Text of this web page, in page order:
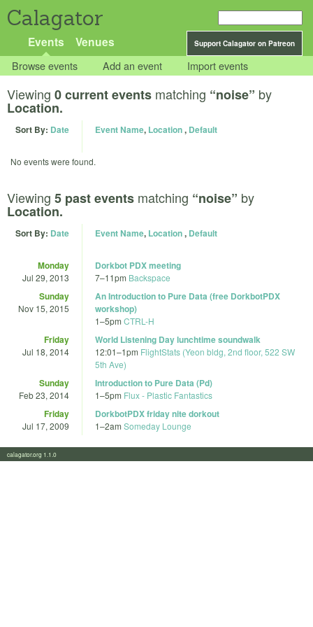
Calagator
Support Calagator on Patreon
Events Venues
Browse events Add an event Import events
Viewing 0 current events matching “noise” by
Location.
Sort By: Date Event Name, Location, Default
No events were found.
Viewing 5 past events matching “noise” by
Location.
Sort By: Date Event Name, Location, Default
Monday
Jul 29, 2013
Dorkbot PDX meeting
7–11pm Backspace
Sunday
Nov 15, 2015
An Introduction to Pure Data (free DorkbotPDX
workshop)
1–5pm CTRL-H
Friday
Jul 18, 2014
World Listening Day lunchtime soundwalk
12:01–1pm FlightStats (Yeon bldg, 2nd floor, 522 SW
5th Ave)
Sunday
Feb 23, 2014
Introduction to Pure Data (Pd)
1–5pm Flux - Plastic Fantastics
Friday
Jul 17, 2009
DorkbotPDX friday nite dorkout
1–2am Someday Lounge
calagator.org 1.1.0